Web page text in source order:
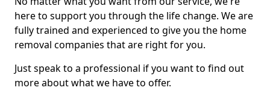
here to support you through the life change. We are
fully trained and experienced to give you the home
removal companies that are right for you.
Just speak to a professional if you want to find out
more about what we have to offer.